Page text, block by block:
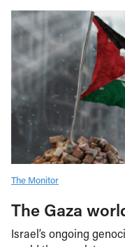
The Monitor
The Gaza
Israel’s ongoing